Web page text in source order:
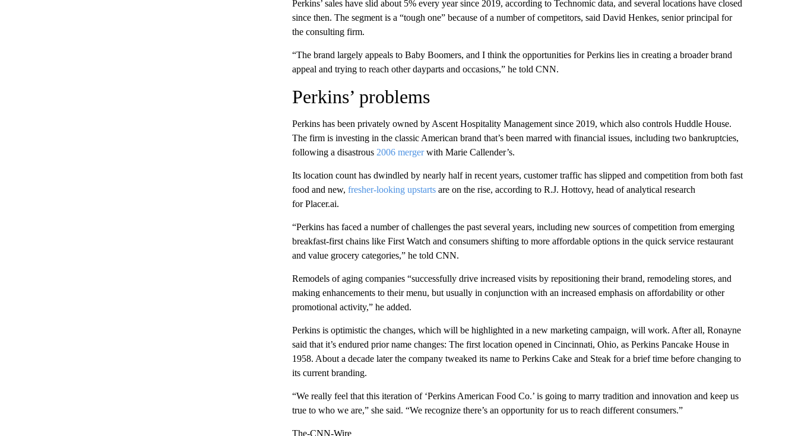
Perkins’ sales have slid about 5% every year since 2019, according to Technomic data, and several locations have closed
since then. The segment is a “tough one” because of a number of competitors, said David Henkes, senior principal for
the consulting firm.
“The brand largely appeals to Baby Boomers, and I think the opportunities for Perkins lies in creating a broader brand
appeal and trying to reach other dayparts and occasions,” he told CNN.
Perkins’ problems
Perkins has been privately owned by Ascent Hospitality Management since 2019, which also controls Huddle House.
The firm is investing in the classic American brand that’s been marred with financial issues, including two bankruptcies,
following a disastrous 2006 mergerwith Marie Callender’s.
Its location count has dwindled by nearly half in recent years, customer traffic has slipped and competition from both fast
food and new, fresher-looking upstartsare on the rise, according to R.J. Hottovy, head of analytical research
for Placer.ai.
“Perkins has faced a number of challenges the past several years, including new sources of competition from emerging
breakfast-first chains like First Watch and consumers shifting to more affordable options in the quick service restaurant
and value grocery categories,” he told CNN.
Remodels of aging companies “successfully drive increased visits by repositioning their brand, remodeling stores, and
making enhancements to their menu, but usually in conjunction with an increased emphasis on affordability or other
promotional activity,” he added.
Perkins is optimistic the changes, which will be highlighted in a new marketing campaign, will work. After all, Ronayne
said that it’s endured prior name changes: The first location opened in Cincinnati, Ohio, as Perkins Pancake House in
1958. About a decade later the company tweaked its name to Perkins Cake and Steak for a brief time before changing to
its current branding.
“We really feel that this iteration of ‘Perkins American Food Co.’ is going to marry tradition and innovation and keep us
true to who we are,” she said. “We recognize there’s an opportunity for us to reach different consumers.”
The-CNN-Wire